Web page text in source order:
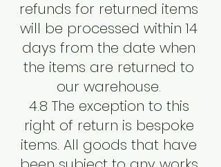
refunds for returned items
will be processed within 14
days from the date when
the items are returned to
our warehouse.
4.8 The exception to this
right of return is bespoke
items. All goods that have